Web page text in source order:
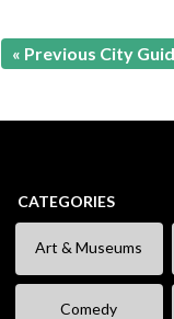
« Previous City
CATEGORIES
Art & Museums
Comedy